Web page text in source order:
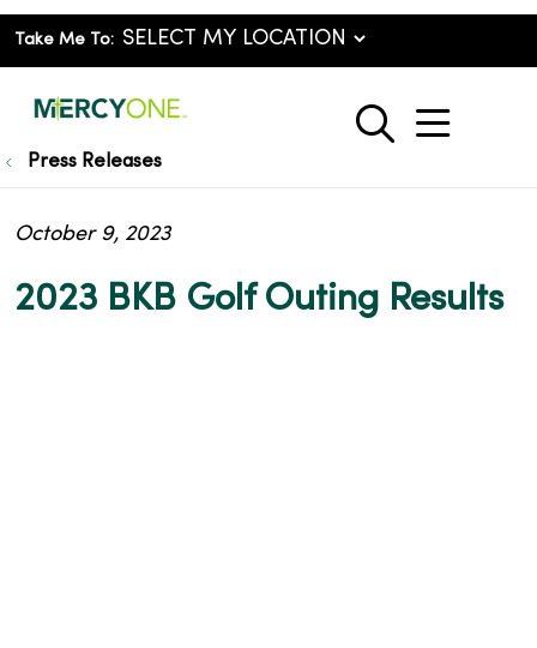
Take Me To:
search
show
Press Releases
2023 BKB Golf Outing Results
October 9, 2023